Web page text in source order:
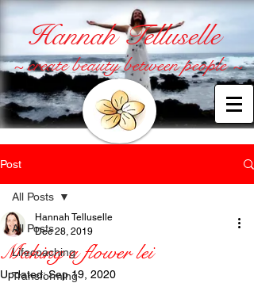
Hannah Telluselle
~ create beauty between people ~
Post
All Posts
Lifecoaching
Transforming
All Posts
Making a flower lei
Hannah Telluselle
Dec 28, 2019
Updated:Sep 19, 2020